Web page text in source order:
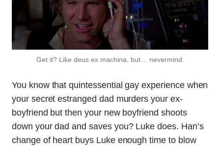
Get it? Like deus ex machina, but… nevermind.
You know that quintessential gay experience when
your secret estranged dad murders your ex-
boyfriend but then your new boyfriend shoots
down your dad and saves you? Luke does. Han’s
change of heart buys Luke enough time to blow